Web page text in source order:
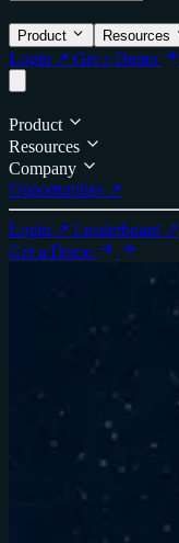
Product Resources
Login ↗ Get a Demo
Product
Resources
Company
Opportunities ↗
Login ↗ Leaderboard ↗
Get a Demo